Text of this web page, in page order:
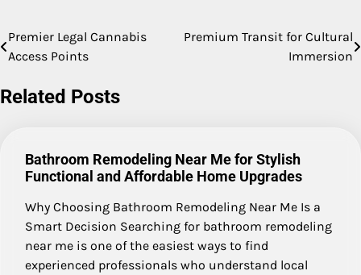
Post
Premier Legal Cannabis
Access Points
Premium Transit for Cultural
Immersion
Related Posts
Bathroom Remodeling Near Me for Stylish
Functional and Affordable Home Upgrades
Why Choosing Bathroom Remodeling Near Me Is a
Smart Decision Searching for bathroom remodeling
near me is one of the easiest ways to find
experienced professionals who understand local